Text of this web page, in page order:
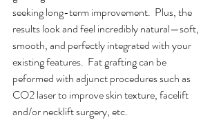
seeking long-term improvement.  Plus, the
results look and feel incredibly natural—soft,
smooth, and perfectly integrated with your
existing features.  Fat grafting can be
peformed with adjunct procedures such as
CO2 laser to improve skin texture, facelift
and/or necklift surgery, etc.